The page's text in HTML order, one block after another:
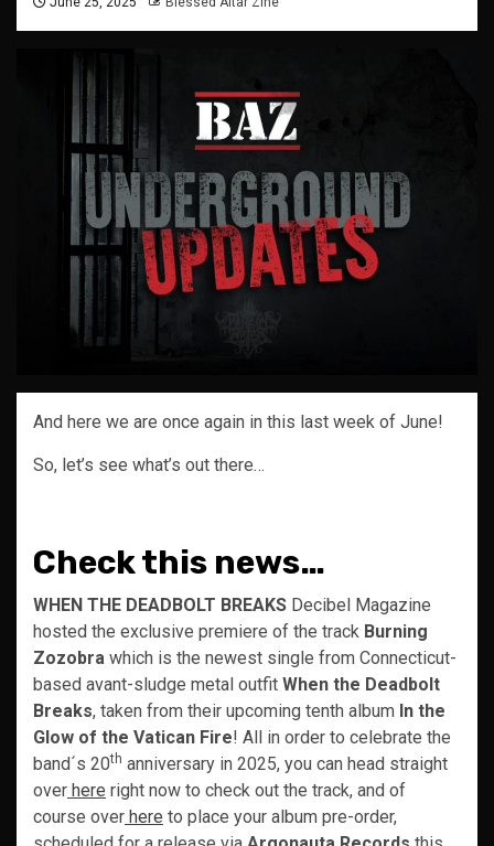
And here we are once again in this last week of June!
So, let’s see what’s out there…
Check this news…
WHEN THE DEADBOLT BREAKS Decibel Magazine
hosted the exclusive premiere of the track Burning
Zozobra which is the newest single from Connecticut-
based avant-sludge metal outfit When the Deadbolt
Breaks, taken from their upcoming tenth album In the
Glow of the Vatican Fire! All in order to celebrate the
band´s 20th anniversary in 2025, you can head straight
over here right now to check out the track, and of
course over here to place your album pre-order,